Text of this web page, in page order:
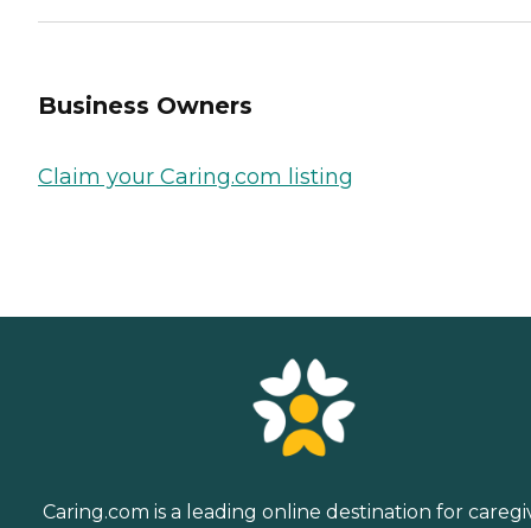
Business Owners
Claim your Caring.com listing
Caring.com is a leading online destination for